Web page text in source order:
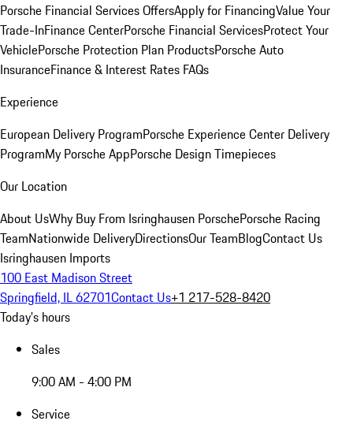
Porsche Financial Services OffersApply for FinancingValue Your
Trade-InFinance CenterPorsche Financial ServicesProtect Your
VehiclePorsche Protection Plan ProductsPorsche Auto
InsuranceFinance & Interest Rates FAQs
Experience
European Delivery ProgramPorsche Experience Center Delivery
ProgramMy Porsche AppPorsche Design Timepieces
Our Location
About UsWhy Buy From Isringhausen PorschePorsche Racing
TeamNationwide DeliveryDirectionsOur TeamBlogContact Us
Isringhausen Imports
100 East Madison Street
Springfield, IL 62701Contact Us+1 217-528-8420
Today's hours
Sales
9:00 AM - 4:00 PM
Service